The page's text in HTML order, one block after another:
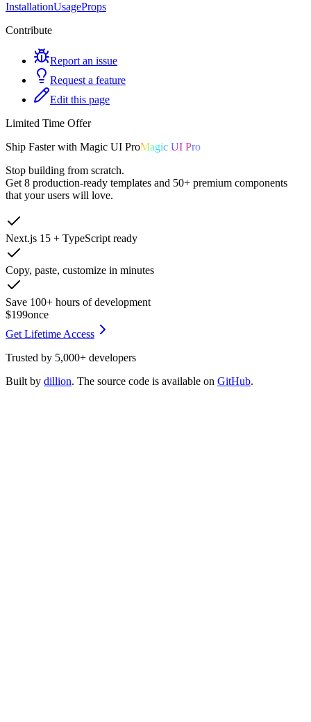
InstallationUsageProps
Contribute
Report an issue
Request a feature
Edit this page
Limited Time Offer
Ship Faster with Magic UI ProMagic UI Pro
Stop building from scratch.
Get 8 production-ready templates and 50+ premium components
that your users will love.
Next.js 15 + TypeScript ready
Copy, paste, customize in minutes
Save 100+ hours of development
$199once
Get Lifetime Access
Trusted by 5,000+ developers
Built by dillion. The source code is available on GitHub.